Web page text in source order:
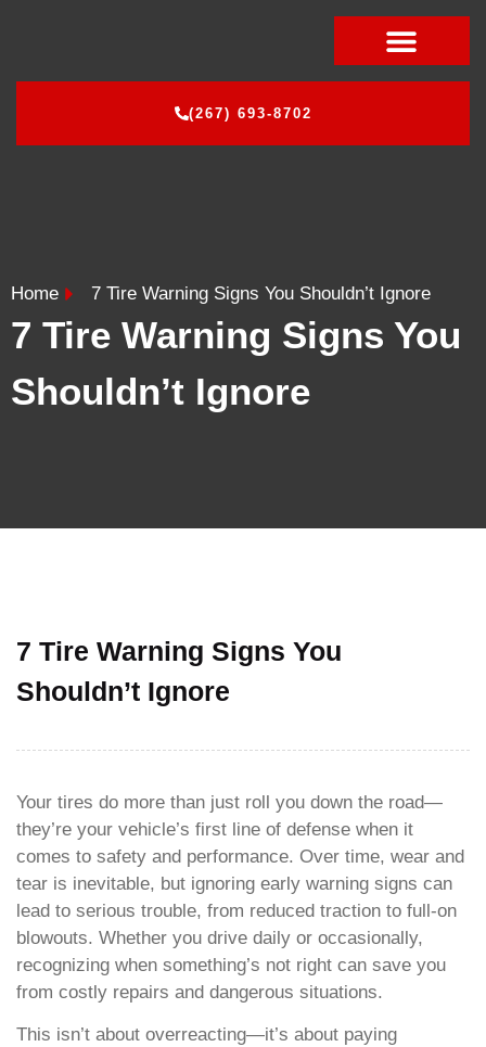
(267) 693-8702
Home 7 Tire Warning Signs You Shouldn’t Ignore
7 Tire Warning Signs You
Shouldn’t Ignore
7 Tire Warning Signs You
Shouldn’t Ignore
Your tires do more than just roll you down the road—
they’re your vehicle’s first line of defense when it
comes to safety and performance. Over time, wear and
tear is inevitable, but ignoring early warning signs can
lead to serious trouble, from reduced traction to full-on
blowouts. Whether you drive daily or occasionally,
recognizing when something’s not right can save you
from costly repairs and dangerous situations.
This isn’t about overreacting—it’s about paying